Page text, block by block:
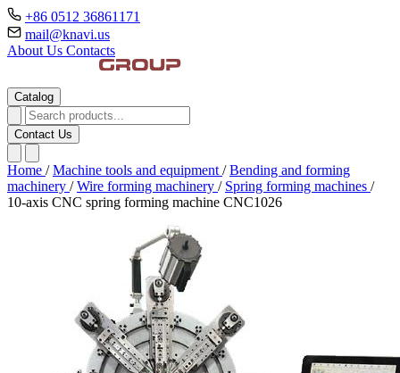
+86 0512 36861171
mail@knavi.us
About Us Contacts
Catalog
Contact Us
Home / Machine tools and equipment / Bending and forming
machinery / Wire forming machinery / Spring forming machines /
10-axis CNC spring forming machine CNC1026